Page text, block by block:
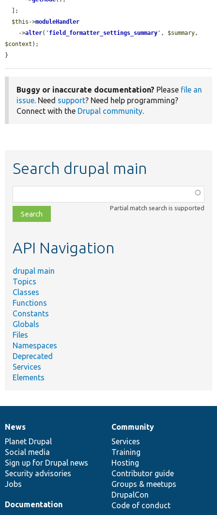
$this ->moduleHandler
    ->
alter( ' field_formatter_settings_summary ' , $summary
$context );
}
Buggy or inaccurate documentation? Please file an
issue. Need support? Need help programming?
Connect with the Drupal community.
Search drupal main
class,
file,
topic,
Partial match search is supported
API Navigation
drupal main
Topics
Classes
Functions
Constants
Globals
Files
Namespaces
Deprecated
Services
Elements
News
items
News
Planet Drupal
Social media
Sign up for Drupal news
Security advisories
Jobs
Our
community
Community
Services
Training
Hosting
Contributor guide
Groups & meetups
DrupalCon
Code of conduct
Documentation
Documentation
Drupal
code
base
Governance
of
community